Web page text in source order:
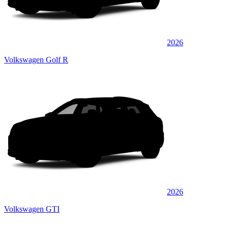
2026
Volkswagen Golf R
2026
Volkswagen GTI